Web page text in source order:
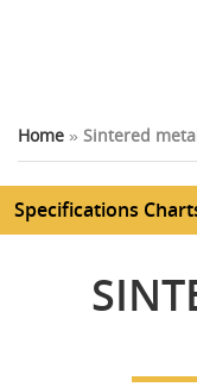
Home » Sintered
Specifications